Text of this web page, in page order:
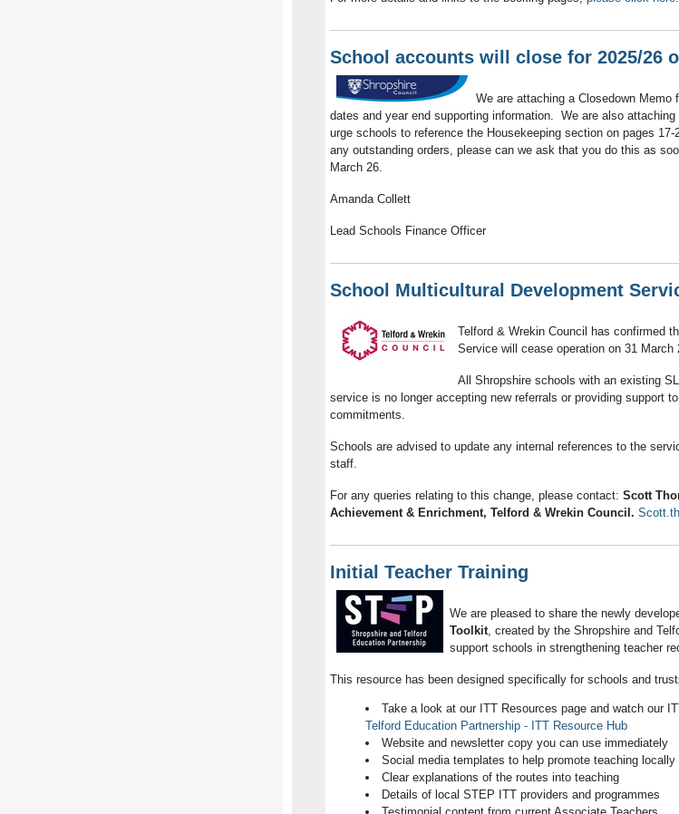
School accounts will close for 2025/26
We are attaching a Closedown
dates and year end supporting information. We are also
urge schools to reference the Housekeeping section on pages
any outstanding orders, please can we ask that you do this as
March 26.
Amanda Collett
Lead Schools Finance Officer
School Multicultural Development
Telford & Wrekin Council has confirmed
Service will cease operation on 31 March
All Shropshire schools with an existing
service is no longer accepting new referrals or providing support
commitments.
Schools are advised to update any internal references to the
staff.
For any queries relating to this change, please contact: Scott
Achievement & Enrichment, Telford & Wrekin Council.
Initial Teacher Training
We are pleased to share the newly
Toolkit, created by the Shropshire and
support schools in strengthening teacher
This resource has been designed specifically for schools and
Take a look at our ITT Resources page and watch our
Telford Education Partnership - ITT Resource Hub
Website and newsletter copy you can use immediately
Social media templates to help promote teaching locally
Clear explanations of the routes into teaching
Details of local STEP ITT providers and programmes
Testimonial content from current Associate Teachers